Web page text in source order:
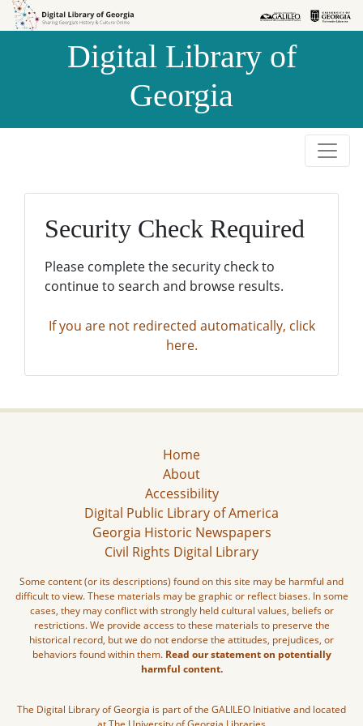
Skip to
Skip to
Digital Library of
Georgia
Security Check Required
Please complete the security check to
continue to search and browse results.
If you are not redirected automatically, click
here.
Home
About
Accessibility
Digital Public Library of America
Georgia Historic Newspapers
Civil Rights Digital Library
Some content (or its descriptions) found on this site may be harmful and
difficult to view. These materials may be graphic or reflect biases. In some
cases, they may conflict with strongly held cultural values, beliefs or
restrictions. We provide access to these materials to preserve the
historical record, but we do not endorse the attitudes, prejudices, or
behaviors found within them. Read our statement on potentially
harmful content.
The Digital Library of Georgia is part of the GALILEO Initiative and located